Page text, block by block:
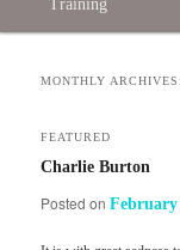
primary
secondary
Training
MONTHLY
Charlie Burton
FEATURED
Posted onFebruary